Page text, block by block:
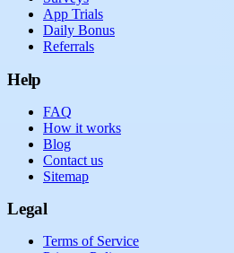
App Trials
Daily Bonus
Referrals
Help
FAQ
How it works
Blog
Contact us
Sitemap
Legal
Terms of Service